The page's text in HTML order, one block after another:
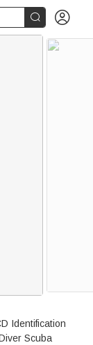
 
Identification
Scuba